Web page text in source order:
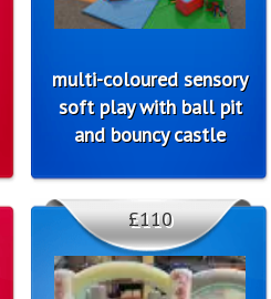
multi-coloured sensory
soft play with ball pit
and bouncy castle
£110